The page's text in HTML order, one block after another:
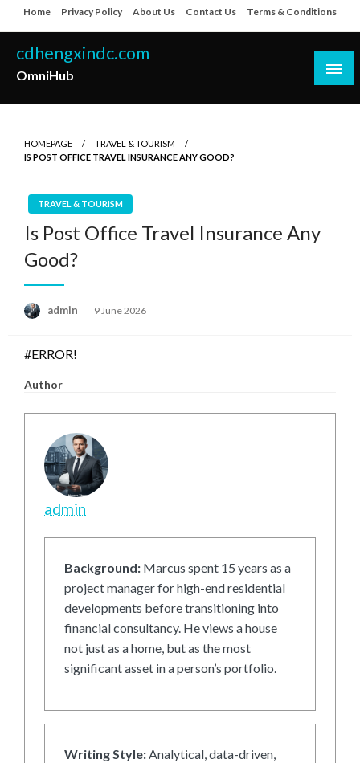
to
content
Home Privacy Policy About Us Contact Us Terms & Conditions
cdhengxindc.com
OmniHub
HOMEPAGE
TRAVEL & TOURISM
IS POST OFFICE TRAVEL INSURANCE ANY GOOD?
TRAVEL & TOURISM
Is Post Office Travel Insurance Any
Good?
admin
Posted
9 June 2026
#ERROR!
Author
admin
Background: Marcus spent 15 years as a
project manager for high-end residential
developments before transitioning into
financial consultancy. He views a house
not just as a home, but as the most
significant asset in a person’s portfolio.
Writing Style:Analytical, data-driven,